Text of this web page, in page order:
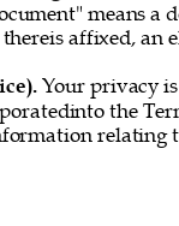
means
affixed, an
Your privacy
the
relating